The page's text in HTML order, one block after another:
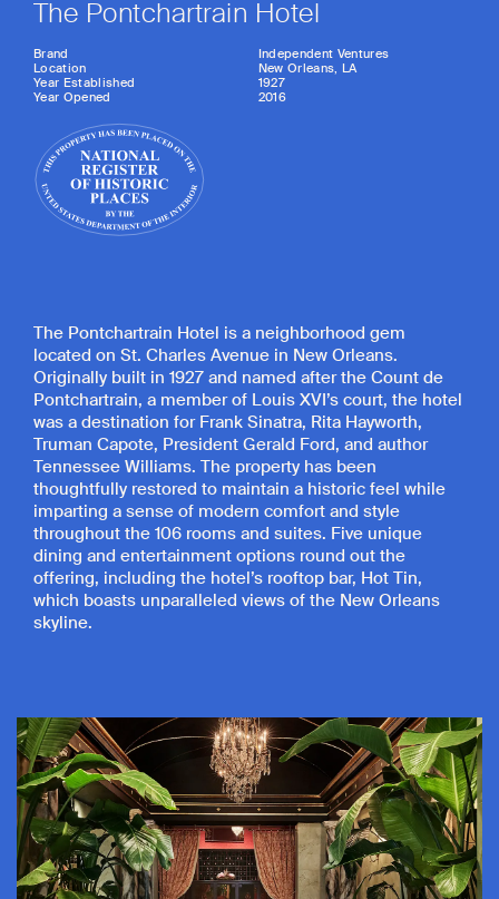
The Pontchartrain Hotel
Brand
Independent Ventures
Location
New Orleans, LA
Year Established
1927
Year Opened
2016
The Pontchartrain Hotel is a neighborhood gem
located on St. Charles Avenue in New Orleans.
Originally built in 1927 and named after the Count de
Pontchartrain, a member of Louis XVI’s court, the hotel
was a destination for Frank Sinatra, Rita Hayworth,
Truman Capote, President Gerald Ford, and author
Tennessee Williams. The property has been
thoughtfully restored to maintain a historic feel while
imparting a sense of modern comfort and style
throughout the 106 rooms and suites. Five unique
dining and entertainment options round out the
offering, including the hotel’s rooftop bar, Hot Tin,
which boasts unparalleled views of the New Orleans
skyline.